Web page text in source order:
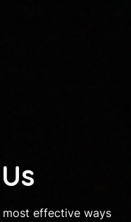
effective ways